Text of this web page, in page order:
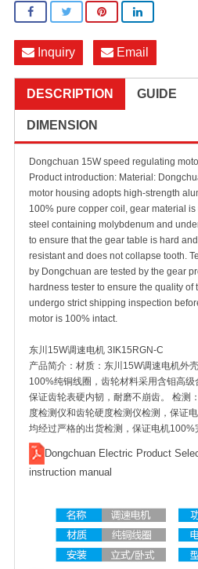
Inquiry Email
DESCRIPTION GUIDE
DIMENSION
Dongchuan 15W speed regulating
Product introduction: Material:
motor housing adopts high-strength
100% pure copper coil, gear material
steel containing molybdenum and
to ensure that the gear table is hard
resistant and does not collapse tooth.
by Dongchuan are tested by the gear
hardness tester to ensure the quality of
undergo strict shipping inspection
motor is 100% intact.
东川15W调速电机 3IK15RGN-C
产品简介：材质：东川15W调速电机外
100%纯铜线圈，齿轮材料采用含钼高级
保证齿轮表硬内韧，耐磨不崩齿。 检测
度检测仪和齿轮硬度检测仪检测，保证
均经过严格的出货检测，保证电机100%
Dongchuan Electric Product
instruction manual